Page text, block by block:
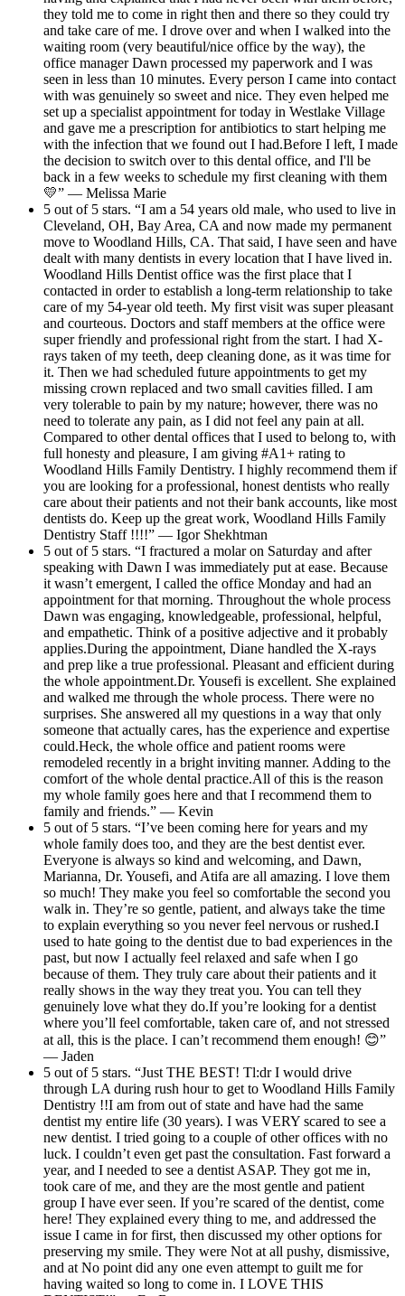
they told me to come in right then and there so they could try
and take care of me. I drove over and when I walked into the
waiting room (very beautiful/nice office by the way), the
office manager Dawn processed my paperwork and I was
seen in less than 10 minutes. Every person I came into contact
with was genuinely so sweet and nice. They even helped me
set up a specialist appointment for today in Westlake Village
and gave me a prescription for antibiotics to start helping me
with the infection that we found out I had.Before I left, I made
the decision to switch over to this dental office, and I'll be
back in a few weeks to schedule my first cleaning with them
💛” — Melissa Marie
5 out of 5 stars. “I am a 54 years old male, who used to live in
Cleveland, OH, Bay Area, CA and now made my permanent
move to Woodland Hills, CA. That said, I have seen and have
dealt with many dentists in every location that I have lived in.
Woodland Hills Dentist office was the first place that I
contacted in order to establish a long-term relationship to take
care of my 54-year old teeth. My first visit was super pleasant
and courteous. Doctors and staff members at the office were
super friendly and professional right from the start. I had X-
rays taken of my teeth, deep cleaning done, as it was time for
it. Then we had scheduled future appointments to get my
missing crown replaced and two small cavities filled. I am
very tolerable to pain by my nature; however, there was no
need to tolerate any pain, as I did not feel any pain at all.
Compared to other dental offices that I used to belong to, with
full honesty and pleasure, I am giving #A1+ rating to
Woodland Hills Family Dentistry. I highly recommend them if
you are looking for a professional, honest dentists who really
care about their patients and not their bank accounts, like most
dentists do. Keep up the great work, Woodland Hills Family
Dentistry Staff !!!!” — Igor Shekhtman
5 out of 5 stars. “I fractured a molar on Saturday and after
speaking with Dawn I was immediately put at ease. Because
it wasn’t emergent, I called the office Monday and had an
appointment for that morning. Throughout the whole process
Dawn was engaging, knowledgeable, professional, helpful,
and empathetic. Think of a positive adjective and it probably
applies.During the appointment, Diane handled the X-rays
and prep like a true professional. Pleasant and efficient during
the whole appointment.Dr. Yousefi is excellent. She explained
and walked me through the whole process. There were no
surprises. She answered all my questions in a way that only
someone that actually cares, has the experience and expertise
could.Heck, the whole office and patient rooms were
remodeled recently in a bright inviting manner. Adding to the
comfort of the whole dental practice.All of this is the reason
my whole family goes here and that I recommend them to
family and friends.” — Kevin
5 out of 5 stars. “I’ve been coming here for years and my
whole family does too, and they are the best dentist ever.
Everyone is always so kind and welcoming, and Dawn,
Marianna, Dr. Yousefi, and Atifa are all amazing. I love them
so much! They make you feel so comfortable the second you
walk in. They’re so gentle, patient, and always take the time
to explain everything so you never feel nervous or rushed.I
used to hate going to the dentist due to bad experiences in the
past, but now I actually feel relaxed and safe when I go
because of them. They truly care about their patients and it
really shows in the way they treat you. You can tell they
genuinely love what they do.If you’re looking for a dentist
where you’ll feel comfortable, taken care of, and not stressed
at all, this is the place. I can’t recommend them enough! 😊”
— Jaden
5 out of 5 stars. “Just THE BEST! Tl:dr I would drive
through LA during rush hour to get to Woodland Hills Family
Dentistry !!I am from out of state and have had the same
dentist my entire life (30 years). I was VERY scared to see a
new dentist. I tried going to a couple of other offices with no
luck. I couldn’t even get past the consultation. Fast forward a
year, and I needed to see a dentist ASAP. They got me in,
took care of me, and they are the most gentle and patient
group I have ever seen. If you’re scared of the dentist, come
here! They explained every thing to me, and addressed the
issue I came in for first, then discussed my other options for
preserving my smile. They were Not at all pushy, dismissive,
and at No point did any one even attempt to guilt me for
having waited so long to come in. I LOVE THIS